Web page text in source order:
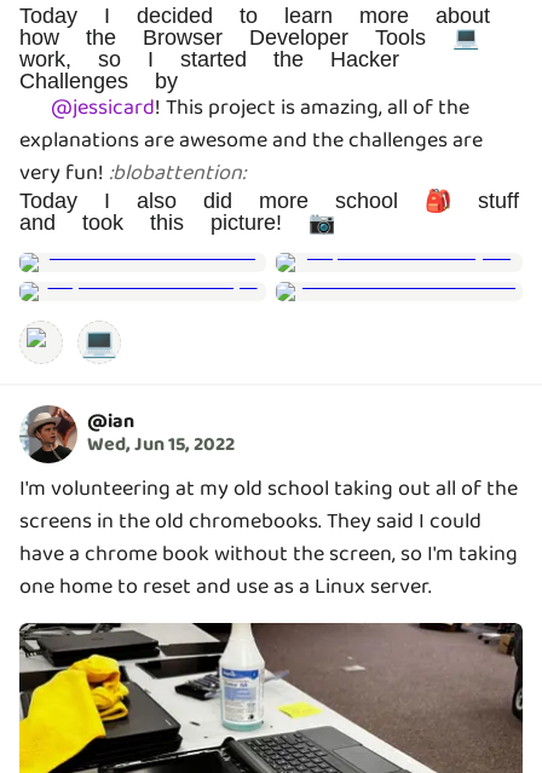
Today I decided to learn more about
how the Browser Developer Tools 💻
work, so I started the Hacker
Challenges by
@jessicard!This project is amazing, all of the
explanations are awesome and the challenges are
very fun! :blobattention:
Today I also did more school 🎒 stuff
and took this picture! 📷
💻
@ian
Wed, Jun 15, 2022
I'm volunteering at my old school taking out all of the
screens in the old chromebooks. They said I could
have a chrome book without the screen, so I'm taking
one home to reset and use as a Linux server.